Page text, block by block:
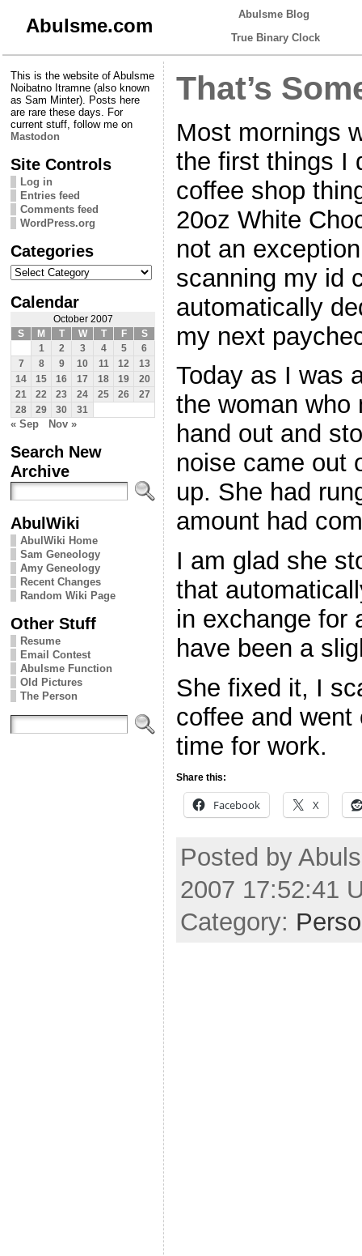
Abulsme.com
Abulsme Blog
True Binary Clock
This is the website of Abulsme
Noibatno Itramne (also known
as Sam Minter). Posts here
are rare these days. For
current stuff, follow me on
Mastodon
Site Controls
Log in
Entries feed
Comments feed
WordPress.org
Categories
Categories
Calendar
October 2007
S
M T W T F
S
1
2 3 4 5
6
7
8 9 10 11 12
13
14
15 16 17 18 19
20
21
22 23 24 25 26
27
28
29 30 31
« Sep Nov »
Search New
Archive
AbulWiki
AbulWiki Home
Sam Geneology
Amy Geneology
Recent Changes
Random Wiki Page
Other Stuff
Resume
Email Contest
Abulsme Function
Old Pictures
The Person
That’s
Most mornings
the first things I
coffee shop
20oz White
not an
scanning my id
automatically
my next
Today as I was
the woman who
hand out and
noise came out
up. She had
amount had
I am glad she
that
in exchange for
have been a
She fixed it, I
coffee and
time for work.
Share this:
Facebook X
Posted by
2007 17:52:41
Category: